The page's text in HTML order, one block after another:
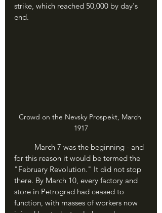
strike, which reached 50,000 by day's
end.
Crowd on the Nevsky Prospekt, March
1917
for this reason it would be termed the
"February Revolution." It did not stop
there. By March 10, every factory and
store in Petrograd had ceased to
function, with masses of workers now